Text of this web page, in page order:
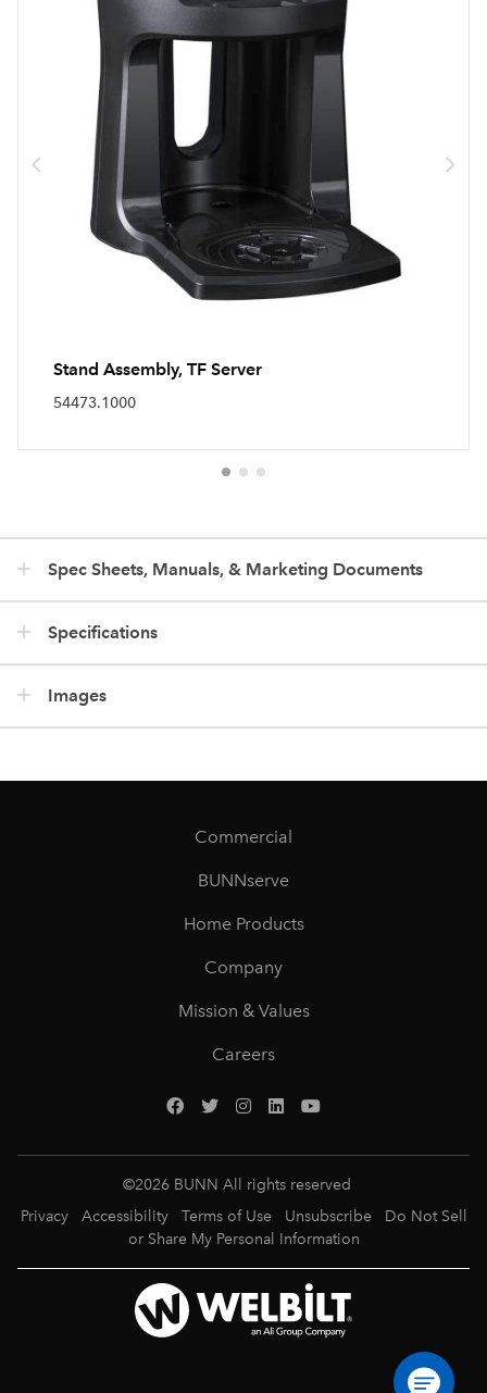
Stand Assembly, TF Server
54473.1000
Spec Sheets, Manuals, & Marketing Documents
Specifications
Images
Commercial
BUNNserve
Home Products
Company
Mission & Values
Careers
©2026 BUNN All rights reserved
Privacy
Accessibility Terms of Use Unsubscribe
Do Not Sell
or Share My Personal Information